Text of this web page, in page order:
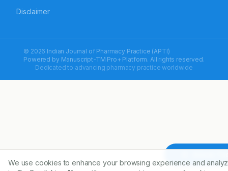
Disclaimer
© 2026 Indian Journal of Pharmacy Practice (APTI)
Powered by Manuscript-TM Pro+ Platform. All rights reserved.
Dedicated to advancing pharmacy practice worldwide
We use cookies to enhance your browsing experience and